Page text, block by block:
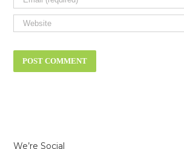
We’re Social